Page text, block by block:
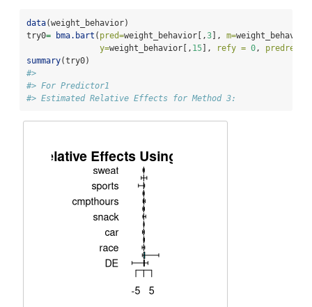
data(weight_behavior)
try0= bma.bart ( pred=weight_behavior[,3], m=
y=weight_behavior[, 15], refy = 0 , predref =
summary(try0)
#>
#> For Predictor1
#> Estimated Relative Effects for Method 3: